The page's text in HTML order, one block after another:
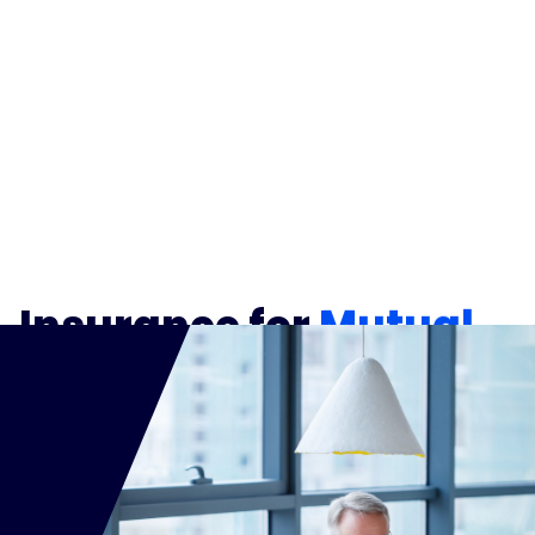
Insurance forMutual
Fund Representatives
Firms
Your clients rely on you for clear guidance,
transparent disclosures, and carefully executed